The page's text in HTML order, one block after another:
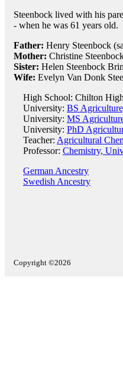
Steenbock lived with his
- when he was 61 years old.
Father: Henry Steenbock
Mother: Christine
Sister: Helen Steenbock
Wife: Evelyn Van Donk
High School: Chilton
University: BS
University: MS
University: PhD
Teacher: Agricultural
Professor: Chemistry,
German Ancestry
Swedish Ancestry
Copyright ©2026